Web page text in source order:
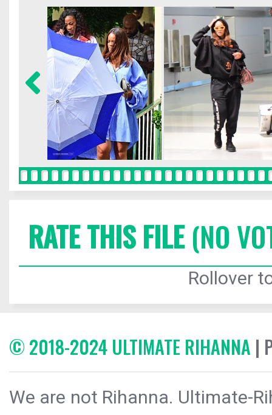
RATE THIS FILE(NO
Rollover
© 2018-2024 ULTIMATE RIHANNA |
We are not Rihanna. Ultimate-